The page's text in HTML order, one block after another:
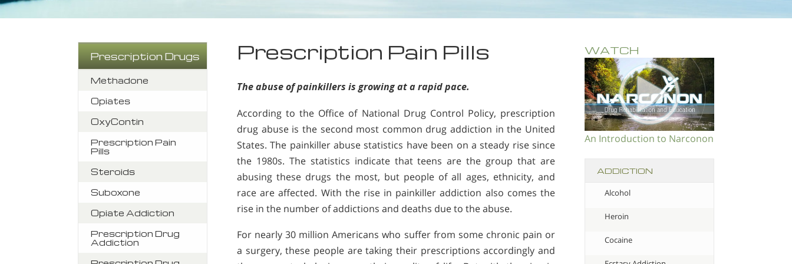
WATCH
An Introduction to Narconon
ADDICTION
Alcohol
Heroin
Cocaine
Prescription Pain Pills
The abuse of painkillers is growing at a rapid pace.
According to the Office of National Drug Control Policy, prescription
drug abuse is the second most common drug addiction in the United
States. The painkiller abuse statistics have been on a steady rise since
the 1980s. The statistics indicate that teens are the group that are
abusing these drugs the most, but people of all ages, ethnicity, and
race are affected. With the rise in painkiller addiction also comes the
rise in the number of addictions and deaths due to the abuse.
For nearly 30 million Americans who suffer from some chronic pain or
a surgery, these people are taking their prescriptions accordingly and
Prescription Drugs
Methadone
Opiates
OxyContin
Prescription Pain
Pills
Steroids
Suboxone
Opiate Addiction
Prescription Drug
Addiction